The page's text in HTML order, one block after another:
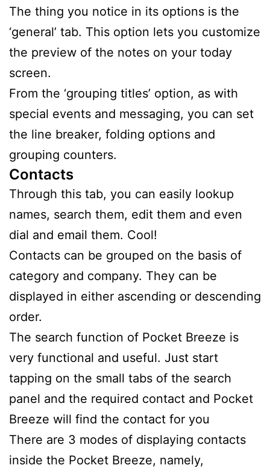
The thing you notice in its options is the
‘general’ tab. This option lets you customize
the preview of the notes on your today
screen.
From the ‘grouping titles’ option, as with
special events and messaging, you can set
the line breaker, folding options and
grouping counters.
Contacts
Through this tab, you can easily lookup
names, search them, edit them and even
dial and email them. Cool!
Contacts can be grouped on the basis of
category and company. They can be
displayed in either ascending or descending
order.
The search function of Pocket Breeze is
very functional and useful. Just start
tapping on the small tabs of the search
panel and the required contact and Pocket
Breeze will find the contact for you
There are 3 modes of displaying contacts
inside the Pocket Breeze, namely,